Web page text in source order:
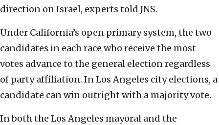
direction on Israel, experts told JNS.
Under California’s open primary system, the two
candidates in each race who receive the most
votes advance to the general election regardless
of party affiliation. In Los Angeles city elections, a
candidate can win outright with a majority vote.
In both the Los Angeles mayoral and the